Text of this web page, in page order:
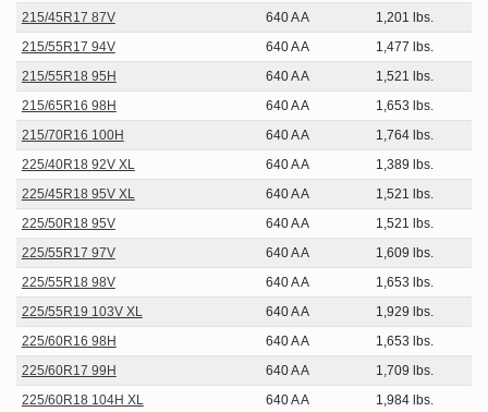
215/45R17 87V 640 A A
1,201 lbs.
215/55R17 94V
640 A A
1,477 lbs.
215/55R18 95H
640 A A
1,521 lbs.
215/65R16 98H
640 A A
1,653 lbs.
215/70R16 100H
640 A A
1,764 lbs.
225/40R18 92V XL
640 A A
1,389 lbs.
225/45R18 95V XL
640 A A
1,521 lbs.
225/50R18 95V
640 A A
1,521 lbs.
225/55R17 97V
640 A A
1,609 lbs.
225/55R18 98V
640 A A
1,653 lbs.
225/55R19 103V XL
640 A A
1,929 lbs.
225/60R16 98H
640 A A
1,653 lbs.
225/60R17 99H
640 A A
1,709 lbs.
225/60R18 104H XL
640 A A
1,984 lbs.